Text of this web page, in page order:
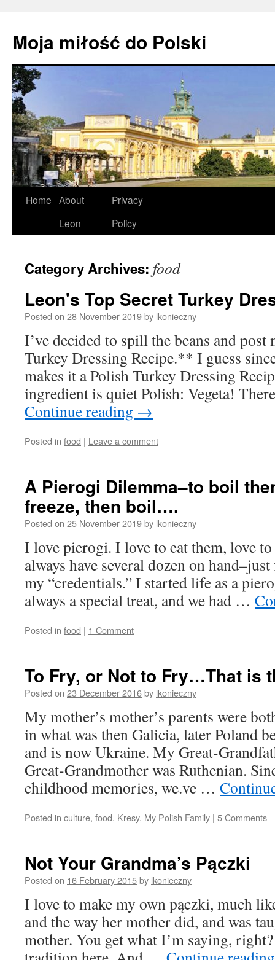
Moja miłość do Polski
Skip
Home About
Leon
Privacy
Policy
Category Archives: food
Leon's Top Secret Turkey
Posted on 28 November 2019by lkonieczny
I’ve decided to spill the beans and post
Turkey Dressing Recipe.** I guess
makes it a Polish Turkey Dressing
ingredient is quiet Polish: Vegeta!
Continue reading →
Posted in food | Leave a comment
A Pierogi Dilemma–to boil
freeze, then boil….
Posted on 25 November 2019by lkonieczny
I love pierogi. I love to eat them, love
always have several dozen on
my “credentials.” I started life as a
always a special treat, and we had …
Posted in food | 1 Comment
To Fry, or Not to Fry…That is
Posted on 23 December 2016by lkonieczny
My mother’s mother’s parents were
in what was then Galicia, later Poland
and is now Ukraine. My Great-
Great-Grandmother was Ruthenian.
childhood memories, we.ve …
Posted in culture, food, Kresy, My Polish Family | 5 Comments
Not Your Grandma’s Pączki
Posted on 16 February 2015by lkonieczny
I love to make my own pączki, much
and the way her mother did, and was
mother. You get what I’m saying,